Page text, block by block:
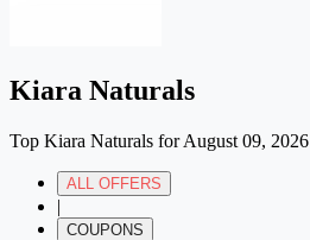
Kiara Naturals
Top Kiara Naturals for August 09, 2026
ALL OFFERS
|
COUPONS